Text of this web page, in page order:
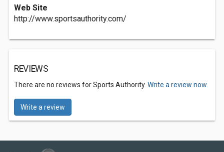
Web Site
http://www.sportsauthority.com/
REVIEWS
There are no reviews for Sports Authority. Write a review now.
Write a review